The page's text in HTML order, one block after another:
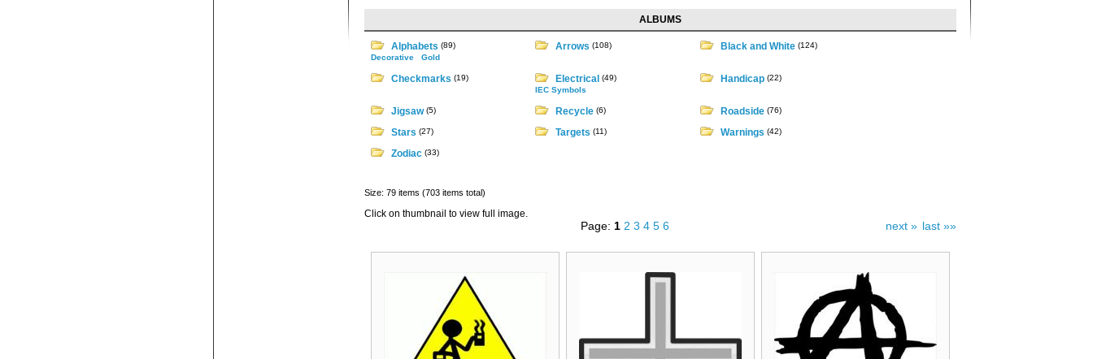
ALBUMS
Alphabets (89)
Decorative
Gold
Arrows (108) Black and White (124)
Checkmarks (19) Electrical (49)
IEC Symbols
Handicap (22)
Jigsaw(5) Recycle (6) Roadside (76)
Stars (27) Targets (11) Warnings (42)
Zodiac (33)
Size: 79 items (703 items total)
Click on thumbnail to view full image.
last »»
next »
Page: 1 2 3 4 5 6